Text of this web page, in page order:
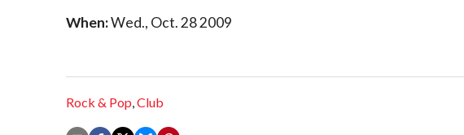
When:Wed., Oct. 28 2009
Rock & Pop,Club